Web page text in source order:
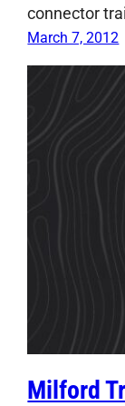
connector
March 7, 2012
Milford